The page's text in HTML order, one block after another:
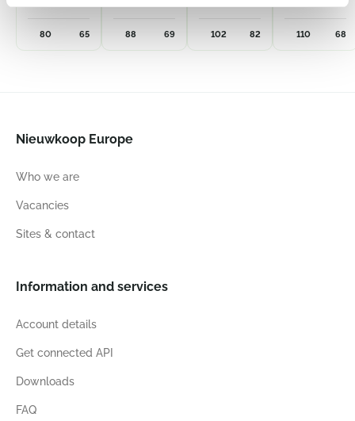
80 65 88 69 102 82 110 68
Nieuwkoop Europe
Who we are
Vacancies
Sites & contact
Information and services
Account details
Get connected API
Downloads
FAQ